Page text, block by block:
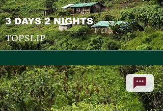
3 DAYS 2 NIGHTS
TOPSLIP